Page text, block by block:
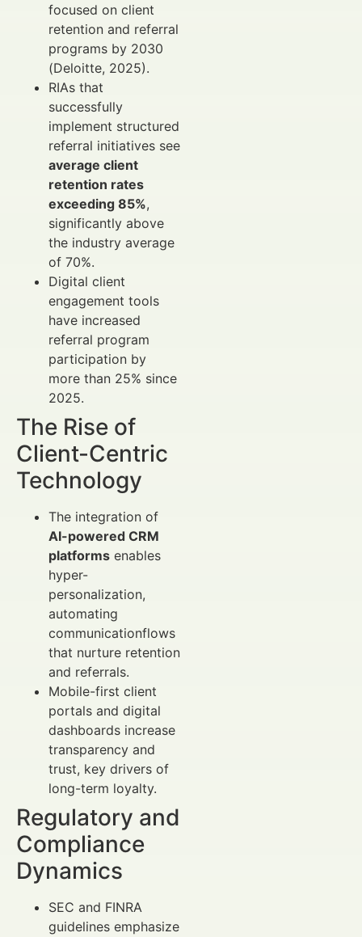
focused on client
retention and referral
programs by 2030
(Deloitte, 2025).
RIAs that
successfully
implement structured
referral initiatives see
average client
retention rates
exceeding 85%,
significantly above
the industry average
of 70%.
Digital client
engagement tools
have increased
referral program
participation by
more than 25% since
2025.
The Rise of
Client-Centric
Technology
The integration of
AI-powered CRM
platforms enables
hyper-
personalization,
automating
communicationflows
that nurture retention
and referrals.
Mobile-first client
portals and digital
dashboards increase
transparency and
trust, key drivers of
long-term loyalty.
Regulatory and
Compliance
Dynamics
SEC and FINRA
guidelines emphasize